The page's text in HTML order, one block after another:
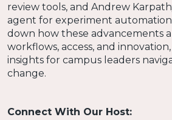
review tools, and Andrew
agent for experiment
down how these advancements
workflows, access, and
insights for campus leaders
change.
Connect With Our Host: